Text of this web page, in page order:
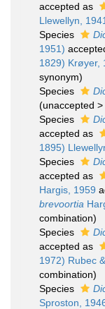
accepted as
Llewellyn, 1941
Species
1951)
1829) Krøyer,
synonym)
Species
(unaccepted >
Species
accepted as
1895)
Species
accepted as
Hargis, 1959
brevoortia
combination)
Species
accepted as
1972) Rubec
combination)
Species
Sproston,